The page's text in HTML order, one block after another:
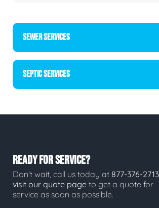
SEWER SERVICES
SEPTIC SERVICES
READY FOR SERVICE?
Don't wait, call us today at 877-376-2713
visit our quote page to get a quote for
service as soon as possible.